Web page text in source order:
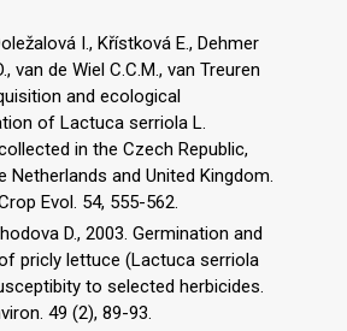
I., Křístková E., Dehmer
van de Wiel C.C.M., van Treuren
and ecological
of Lactuca serriola L.
in the Czech Republic,
Netherlands and United Kingdom.
Evol. 54, 555-562.
D., 2003. Germination and
pricly lettuce (Lactuca serriola
to selected herbicides.
49 (2), 89-93.